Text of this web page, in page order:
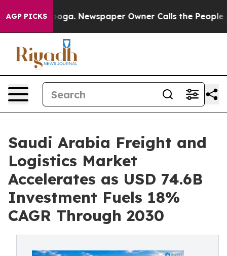
AGP PICKSNewspaper Owner Calls the People
Saudi Arabia Freight and
Logistics Market
Accelerates as USD 74.6B
Investment Fuels 18%
CAGR Through 2030